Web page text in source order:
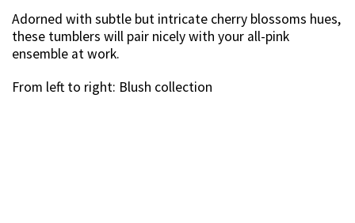
Adorned with subtle but intricate cherry blossoms hues,
these tumblers will pair nicely with your all-pink
ensemble at work.
From left to right: Blush collection